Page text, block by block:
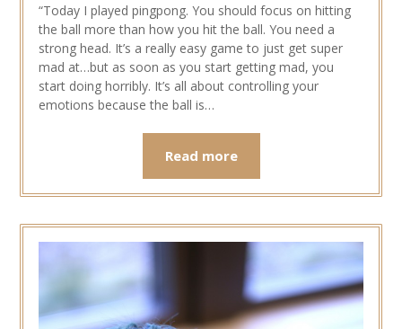
“Today I played pingpong. You should focus on hitting
the ball more than how you hit the ball. You need a
strong head. It’s a really easy game to just get super
mad at…but as soon as you start getting mad, you
start doing horribly. It’s all about controlling your
emotions because the ball is…
Read more